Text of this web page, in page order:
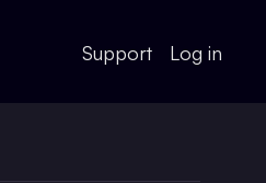
Support Log in